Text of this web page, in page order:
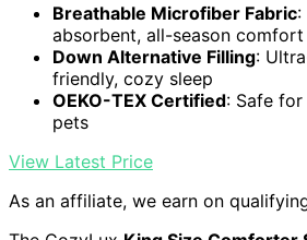
Breathable Microfiber Fabric:
absorbent, all-season comfort
Down Alternative Filling:
friendly, cozy sleep
OEKO-TEX Certified: Safe
pets
View Latest Price
As an affiliate, we earn on